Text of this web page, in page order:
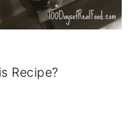
Recipe?